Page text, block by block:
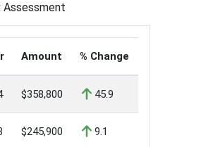
Assessment
Amount % Change
$358,800 45.9
$245,900 9.1